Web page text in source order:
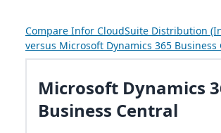
Compare Infor CloudSuite Distribution
versus Microsoft Dynamics 365 Business
Microsoft Dynamics
Business Central